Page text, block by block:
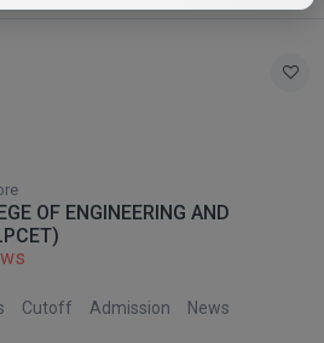
OF ENGINEERING AND
Cutoff Admission News